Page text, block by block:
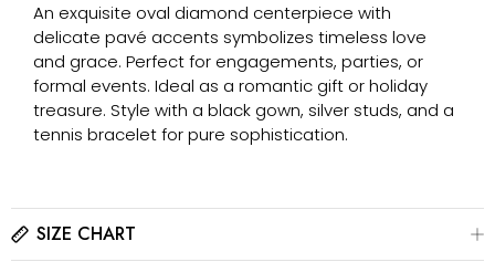
An exquisite oval diamond centerpiece with
delicate pavé accents symbolizes timeless love
and grace. Perfect for engagements, parties, or
formal events. Ideal as a romantic gift or holiday
treasure. Style with a black gown, silver studs, and a
tennis bracelet for pure sophistication.
SIZE CHART